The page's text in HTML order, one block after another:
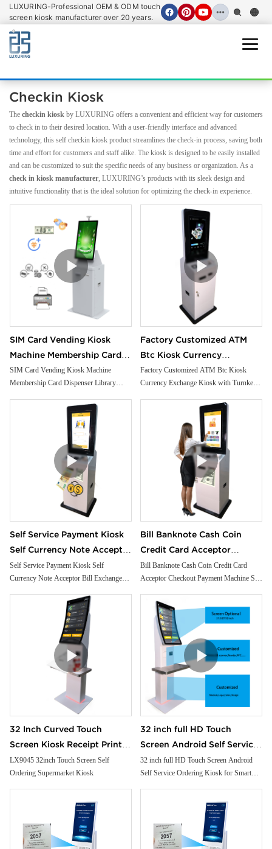
LUXURING-Professional OEM & ODM touch
screen kiosk manufacturer over 20 years.
Checkin Kiosk
The checkin kiosk by LUXURING offers a convenient and efficient way for customers
to check in to their desired location. With a user-friendly interface and advanced
technology, this self checkin kiosk product streamlines the check-in process, saving both
time and effort for customers and staff alike. The kiosk is designed to be easily installed
and can be customized to suit the specific needs of any business or organization. As a
check in kiosk manufacturer, LUXURING’s products with its sleek design and
intuitive functionality that is the ideal solution for optimizing the check-in experience.
SIM Card Vending Kiosk
Machine Membership Card
Dispenser Library Kiosk
Cash Aceptor Payment Coin
Operated Card Dispenser
SIM Card Vending Kiosk Machine
Membership Card Dispenser Library
Operated Card Dispenser Kiosk
Factory Customized ATM
Btc Kiosk Currency
Exchange Kiosk with
Turnkey Service
Factory Customized ATM Btc Kiosk
Currency Exchange Kiosk with Turnkey
Self Service Payment Kiosk
Self Currency Note Acceptor
Bill Exchange Machine
Crypto Atm Machine Cash
Dispenser
Self Service Payment Kiosk Self
Currency Note Acceptor Bill Exchange
Bill Banknote Cash Coin
Credit Card Acceptor
Checkout Payment Machine
Self Service Order Kiosk For
Restaurant Store
Bill Banknote Cash Coin Credit Card
Acceptor Checkout Payment Machine Self
32 Inch Curved Touch
Screen Kiosk Receipt Printer
Facial Camera Handheld Pos
Cash Payment for
Supermarket
LX9045 32inch Touch Screen Self
Ordering Supermarket Kiosk
32 inch full HD Touch
Screen Android Self Service
Ordering Kiosk for Smart
Restaurant and Supermarket
free floor standing
32 inch full HD Touch Screen Android
Self Service Ordering Kiosk for Smart